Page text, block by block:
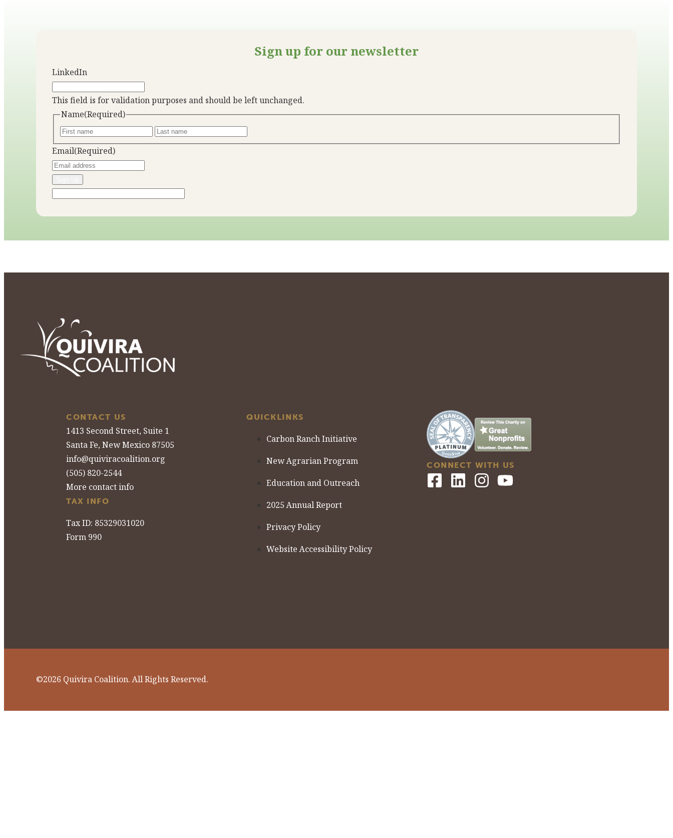
Sign up for our newsletter
LinkedIn
This field is for validation purposes and should be left unchanged.
Name(Required)
Email(Required)
CONTACT US
1413 Second Street, Suite 1
Santa Fe, New Mexico 87505
info@quiviracoalition.org
(505) 820-2544
More contact info
TAX INFO
Tax ID: 85329031020
Form 990
QUICKLINKS
Carbon Ranch Initiative
New Agrarian Program
Education and Outreach
2025 Annual Report
Privacy Policy
Website Accessibility Policy
CONNECT WITH US
©2026 Quivira Coalition. All Rights Reserved.